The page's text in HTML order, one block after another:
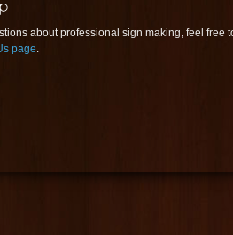
about professional sign making, feel free
page.